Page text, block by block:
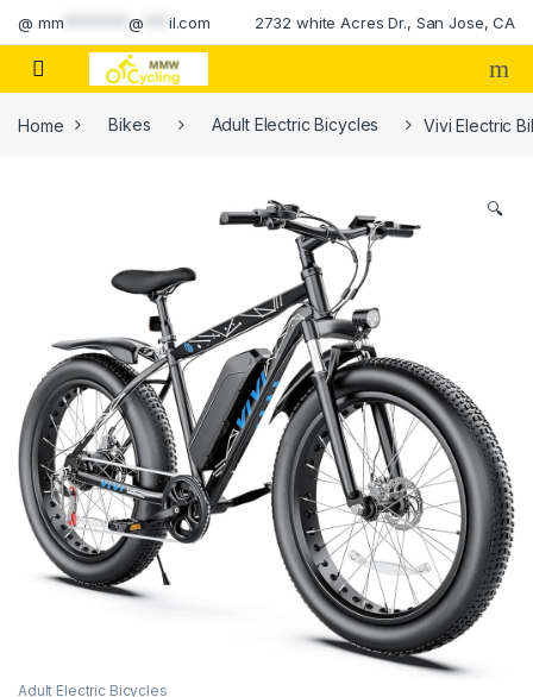
Skip to navigation
Skip to content
@ mm ********@ il.com 2732 white Acres Dr., San Jose, CA
Home Bikes Adult Electric Bicycles Vivi Electric
🔍
Adult Electric Bicycles